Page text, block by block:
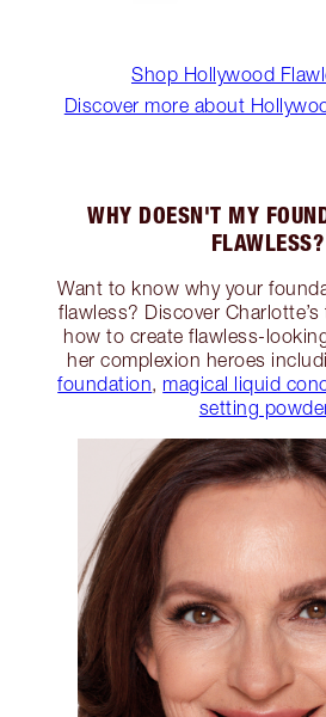
Shop Hollywood
Discover more about
WHY DOESN'T MY
FLAWLESS?
Want to know why your
flawless? Discover
how to create flawless-
her complexion heroes
foundation, magical liquid
setting